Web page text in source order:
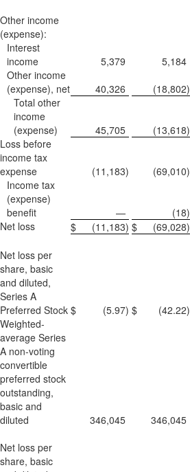
Other income
(expense):
Interest
income
5,379 5,184
Other income
(expense), net
40,326 (18,802)
Total other
income
(expense)
45,705 (13,618)
Loss before
income tax
expense
(11,183) (69,010)
Income tax
(expense)
benefit
— (18)
Net loss
$ (11,183) $ (69,028)
Net loss per
share, basic
and diluted,
Series A
Preferred Stock $ (5.97) $ (42.22)
Weighted-
average Series
A non-voting
convertible
preferred stock
outstanding,
basic and
diluted
346,045 346,045
Net loss per
share, basic